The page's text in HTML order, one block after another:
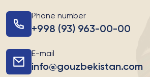
Phone number
+998 (93) 963-00-00
E-mail
info@gouzbekistan.com